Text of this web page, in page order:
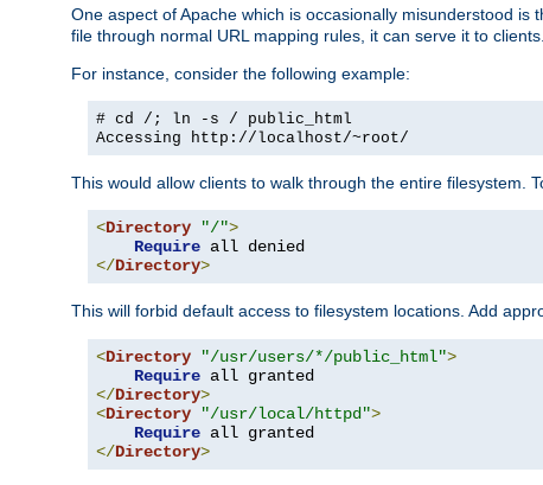
One aspect of Apache which is occasionally misunderstood
file through normal URL mapping rules, it can serve it to clients.
For instance, consider the following example:
# cd /; ln -s / public_html
Accessing
http://localhost/~root/
This would allow clients to walk through the entire filesystem.
<Directory "/">
Require
</Directory>
This will forbid default access to filesystem locations. Add
<Directory "/usr/users/*/public_html">
Require
</Directory>
<Directory "/usr/local/httpd">
Require
</Directory>